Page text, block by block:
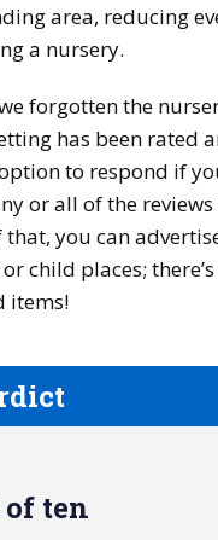
area, reducing
a nursery.
forgotten the
has been rated
to respond if
or all of the
you can
child places;
items!
ten